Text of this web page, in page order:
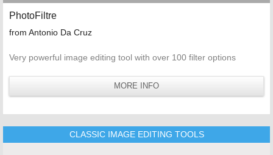
PhotoFiltre
from Antonio Da Cruz
Very powerful image editing tool with over 100 filter options
MORE INFO
CLASSIC IMAGE EDITING TOOLS